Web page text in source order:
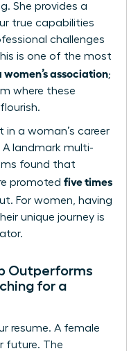
She provides a
true capabilities
challenges
is one of the most
association;
where these
in a woman’s career
A landmark multi-
found that
promoted five times
For women, having
unique journey is
Outperforms
for a
resume. A female
future. The